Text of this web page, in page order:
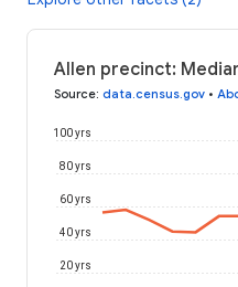
Allen precinct:
Source: data.census.gov •
20 yrs
40 yrs
60 yrs
80 yrs
100 yrs